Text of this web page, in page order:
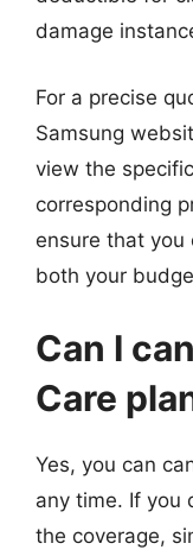
damage
For a precise
Samsung
view the
corresponding
ensure that you
both your
Can I
Care
Yes, you can
any time. If you
the coverage,